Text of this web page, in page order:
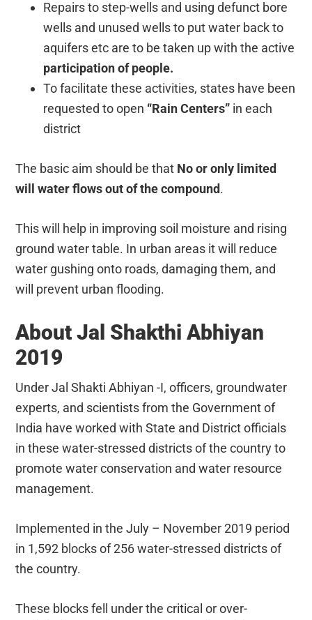
Repairs to step-wells and using defunct bore
wells and unused wells to put water back to
aquifers etc are to be taken up with the active
participation of people.
To facilitate these activities, states have been
requested to open “Rain Centers” in each
district
The basic aim should be that No or only limited
will water flows out of the compound.
This will help in improving soil moisture and rising
ground water table. In urban areas it will reduce
water gushing onto roads, damaging them, and
will prevent urban flooding.
About Jal Shakthi Abhiyan
2019
Under Jal Shakti Abhiyan -I, officers, groundwater
experts, and scientists from the Government of
India have worked with State and District officials
in these water-stressed districts of the country to
promote water conservation and water resource
management.
Implemented in the July – November 2019 period
in 1,592 blocks of 256 water-stressed districts of
the country.
These blocks fell under the critical or over-